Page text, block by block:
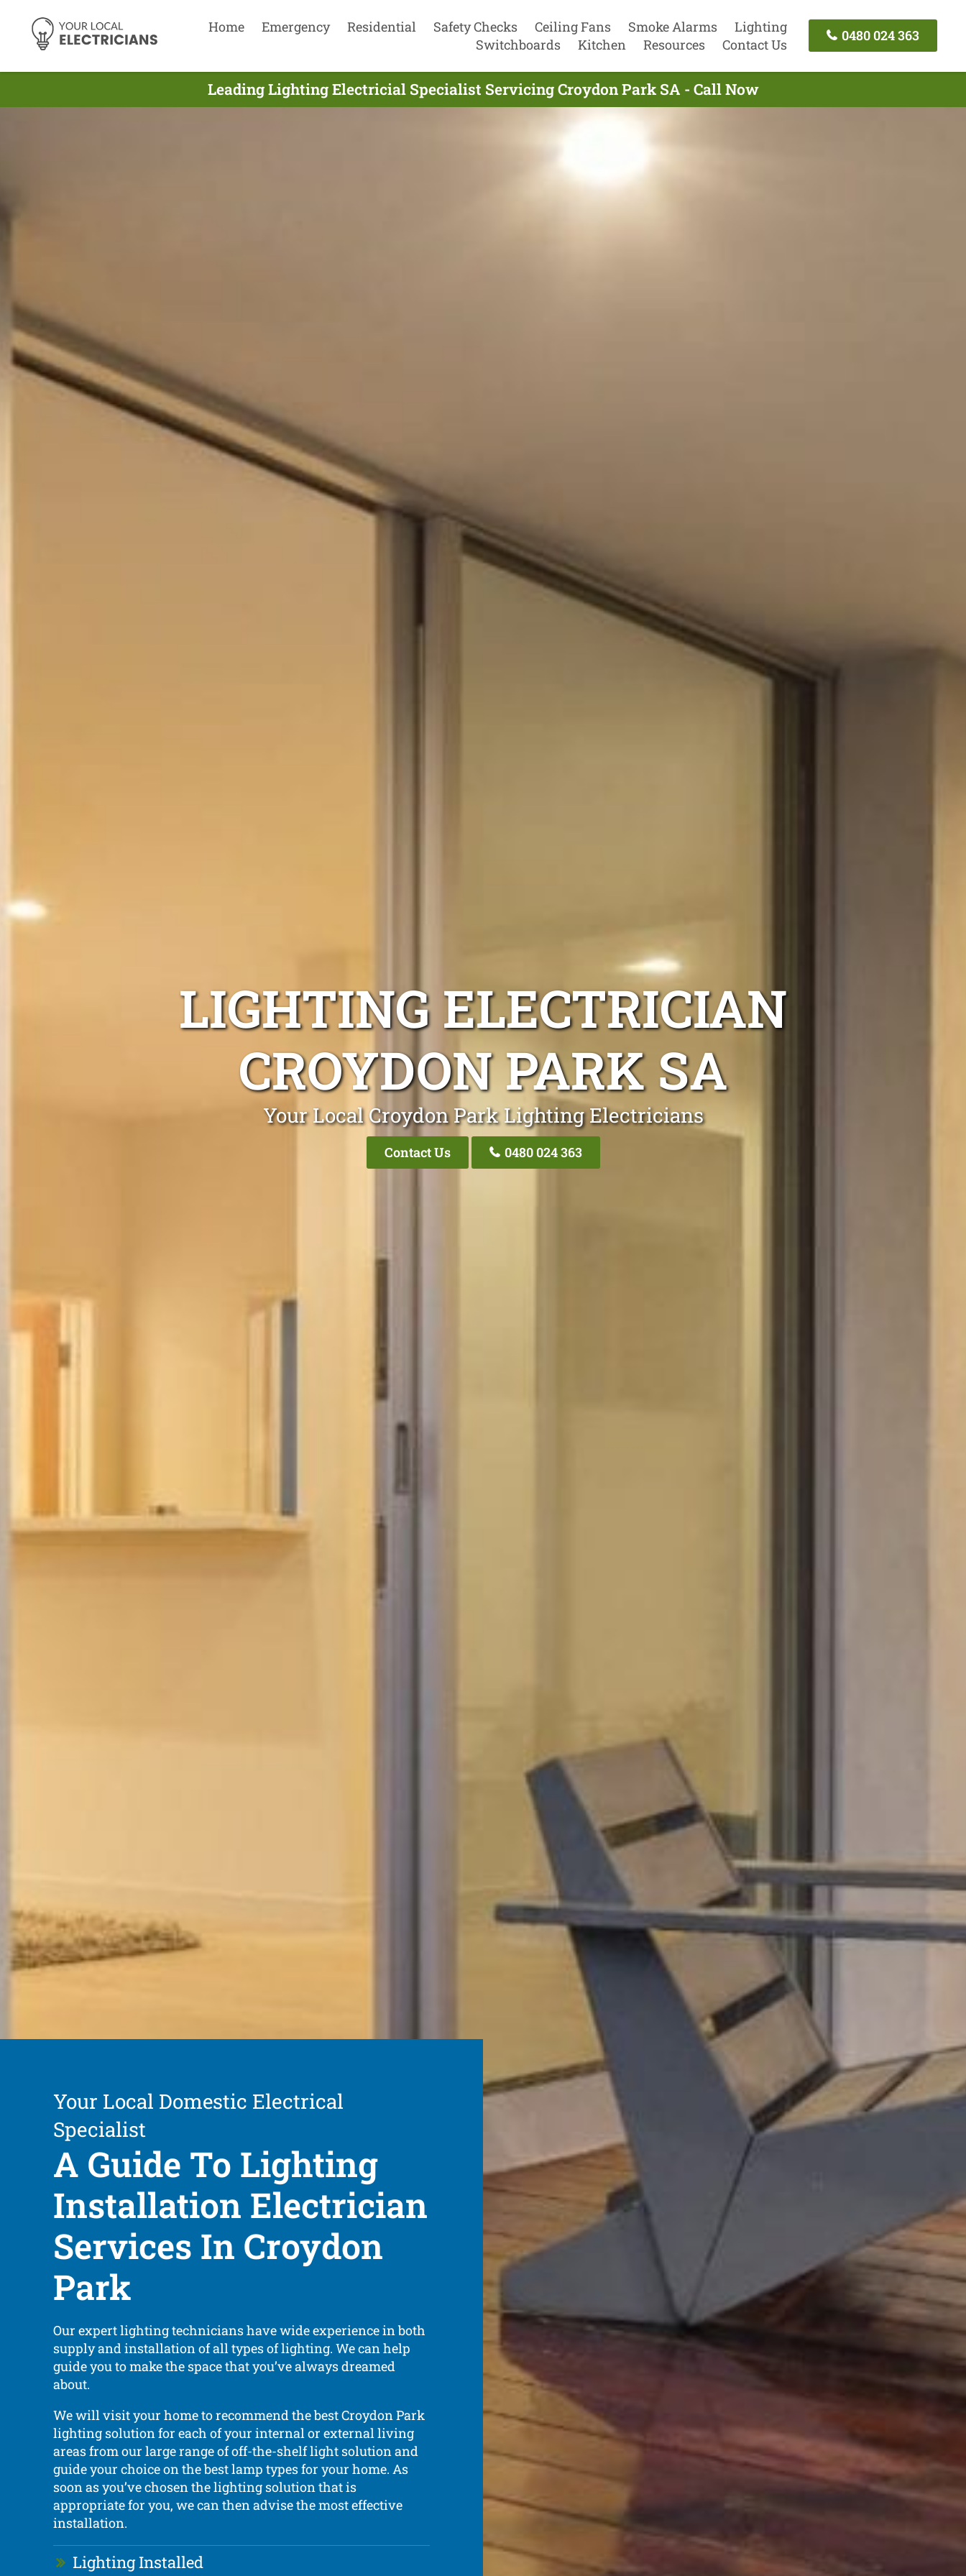
Home Emergency Residential Safety Checks Ceiling Fans Smoke Alarms
Lighting
Switchboards
Kitchen Resources Contact Us
0480 024 363
Leading Lighting Electricial Specialist Servicing Croydon Park SA - Call Now
LIGHTING ELECTRICIAN
CROYDON PARK SA
Your Local Croydon Park Lighting Electricians
Contact Us 0480 024 363
Your Local Domestic Electrical
Specialist
A Guide To Lighting
Installation Electrician
Services In Croydon
Park
Our expert lighting technicians have wide experience in both
supply and installation of all types of lighting. We can help
guide you to make the space that you’ve always dreamed
about.
We will visit your home to recommend the best Croydon Park
lighting solution for each of your internal or external living
areas from our large range of off-the-shelf light solution and
guide your choice on the best lamp types for your home. As
soon as you’ve chosen the lighting solution that is
appropriate for you, we can then advise the most effective
installation.
Lighting Installed